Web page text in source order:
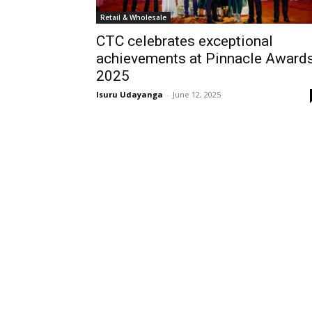
Retail & Wholesale
CTC celebrates exceptional
achievements at Pinnacle
2025
Isuru Udayanga - June 12, 2025